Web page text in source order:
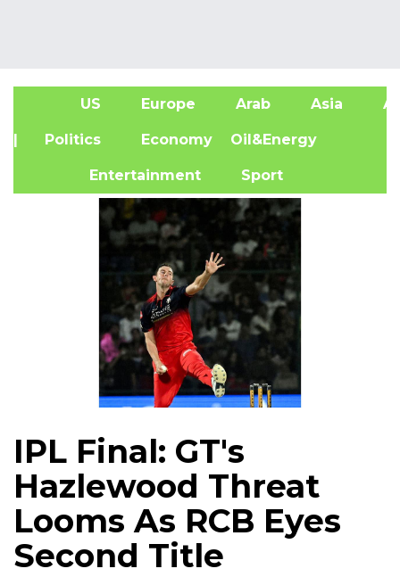
US Europe Arab Asia
| Politics Economy Oil&Energy
Entertainment Sport
IPL Final: GT's
Hazlewood Threat
Looms As RCB Eyes
Second Title